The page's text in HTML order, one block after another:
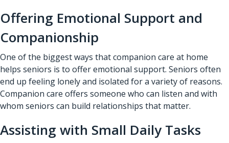
Offering Emotional Support and
Companionship
One of the biggest ways that companion care at home
helps seniors is to offer emotional support. Seniors often
end up feeling lonely and isolated for a variety of reasons.
Companion care offers someone who can listen and with
whom seniors can build relationships that matter.
Assisting with Small Daily Tasks